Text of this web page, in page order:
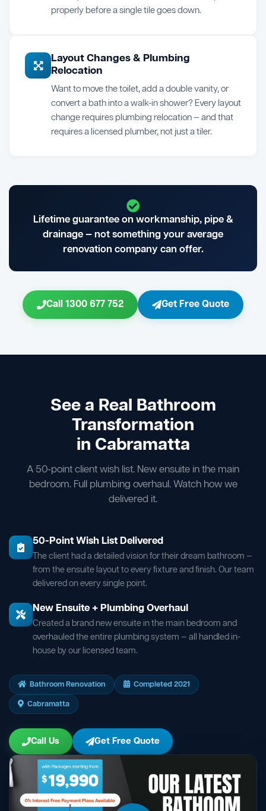
properly before a single tile goes down.
Layout Changes & Plumbing
Relocation
Want to move the toilet, add a double vanity, or
convert a bath into a walk-in shower? Every layout
change requires plumbing relocation — and that
requires a licensed plumber, not just a tiler.
Lifetime guarantee on workmanship, pipe &
drainage — not something your average
renovation company can offer.
Call 1300 677 752 Get Free Quote
See a Real Bathroom
Transformation
in Cabramatta
A 50-point client wish list. New ensuite in the main
bedroom. Full plumbing overhaul. Watch how we
delivered it.
50-Point Wish List Delivered
The client had a detailed vision for their dream bathroom —
from the ensuite layout to every fixture and finish. Our team
delivered on every single point.
New Ensuite + Plumbing Overhaul
Created a brand new ensuite in the main bedroom and
overhauled the entire plumbing system — all handled in-
house by our licensed team.
Bathroom Renovation
Completed 2021
Cabramatta
Call Us Get Free Quote